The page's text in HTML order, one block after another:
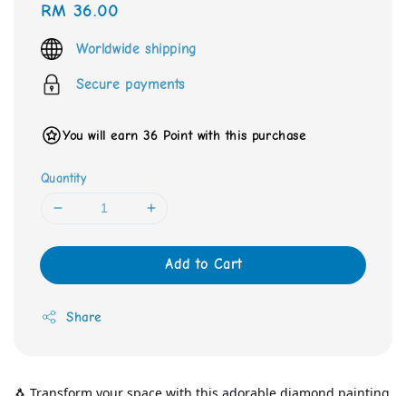
Regular
price
RM 36.00
Worldwide shipping
Secure payments
You will earn 36 Point with this purchase
Quantity
Add to Cart
Share
🐧 Transform your space with this adorable diamond painting